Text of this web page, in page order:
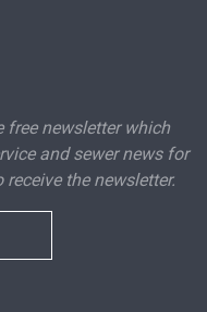
free newsletter which
and sewer news for
the newsletter.